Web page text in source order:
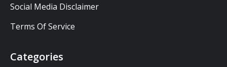
Social Media Disclaimer
Terms Of Service
Categories